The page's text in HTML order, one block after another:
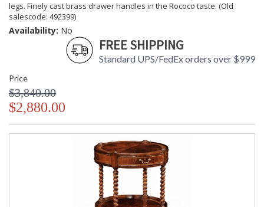
legs. Finely cast brass drawer handles in the Rococo taste. (Old
salescode: 492399)
Availability: No
FREE SHIPPING
Standard UPS/FedEx orders over $999
Price
$3,840.00
$2,880.00